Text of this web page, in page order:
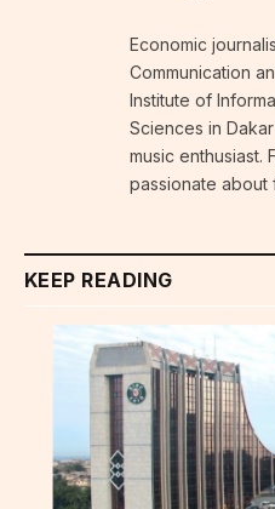
Economic
Communication
Institute of
Sciences in
music enthusiast.
passionate about
KEEP READING